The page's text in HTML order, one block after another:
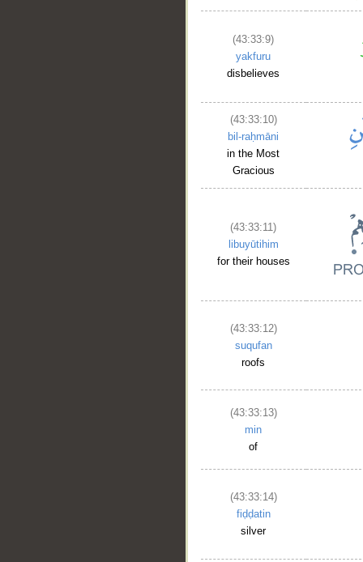
(43:33:9)
yakfuru
disbelieves
(43:33:10)
bil-raḥmāni
in the Most
Gracious
(43:33:11)
libuyūtihim
for their houses
(43:33:12)
suqufan
roofs
(43:33:13)
min
of
(43:33:14)
fiḍḍatin
silver